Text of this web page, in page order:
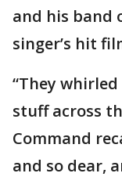
and his band
singer’s hit
“They
stuff across
Command
and so dear,